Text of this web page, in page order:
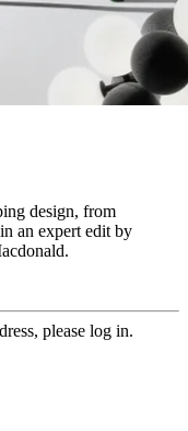
design, from
an expert edit by
please log in.